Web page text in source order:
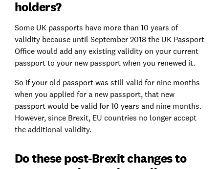
holders?
Some UK passports have more than 10 years of
validity because until September 2018 the UK Passport
Office would add any existing validity on your current
passport to your new passport when you renewed it.
So if your old passport was still valid for nine months
when you applied for a new passport, that new
passport would be valid for 10 years and nine months.
However, since Brexit, EU countries no longer accept
the additional validity.
Do these post-Brexit changes to